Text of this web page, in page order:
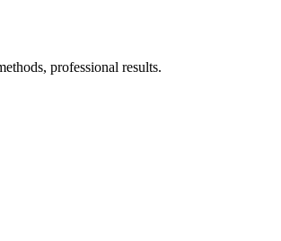
professional results.